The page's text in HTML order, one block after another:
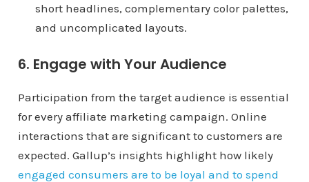
short headlines, complementary color palettes,
and uncomplicated layouts.
6. Engage with Your Audience
Participation from the target audience is essential
for every affiliate marketing campaign. Online
interactions that are significant to customers are
expected. Gallup’s insights highlight how likely
engaged consumers are to be loyal and to spend